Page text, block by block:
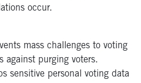
occur.
mass challenges to voting
against purging voters.
sensitive personal voting data